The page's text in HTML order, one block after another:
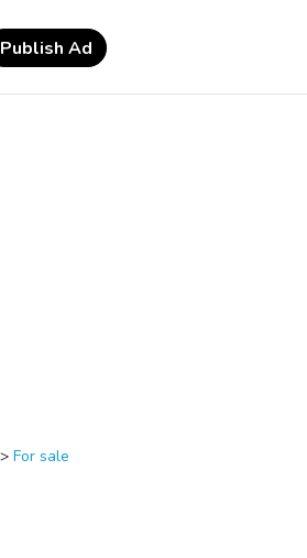
Publish Ad
> For sale